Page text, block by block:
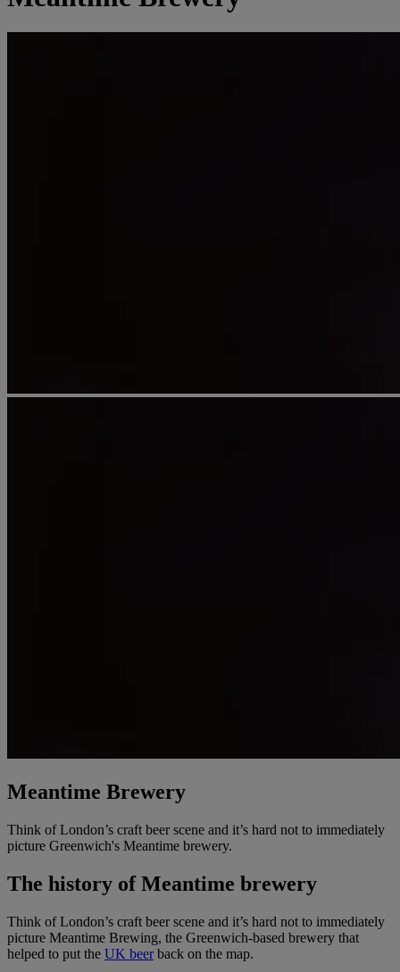
Meantime Brewery
Think of London’s craft beer scene and it’s hard not to immediately
picture Greenwich's Meantime brewery.
The history ofMeantime brewery
Think of London’s craft beer scene and it’s hard not to immediately
picture Meantime Brewing, the Greenwich-based brewery that
helped to put the UK beerback on the map.